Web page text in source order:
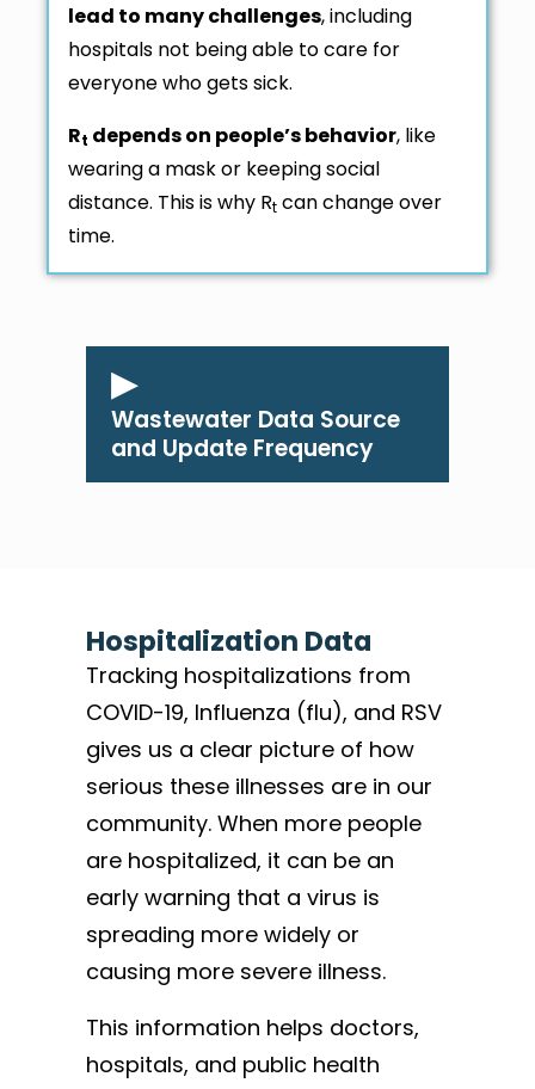
lead to many challenges, including
hospitals not being able to care for
everyone who gets sick.
Rt depends on people’s behavior, like
wearing a mask or keeping social
distance. This is why Rt can change over
time.
Wastewater Data Source
and Update Frequency
Hospitalization Data
Tracking hospitalizations from
COVID-19, Influenza (flu), and RSV
gives us a clear picture of how
serious these illnesses are in our
community. When more people
are hospitalized, it can be an
early warning that a virus is
spreading more widely or
causing more severe illness.
This information helps doctors,
hospitals, and public health